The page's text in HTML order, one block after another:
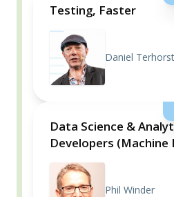
Testing, Faster
Daniel
Data Science &
Developers (Machine
Phil Winder